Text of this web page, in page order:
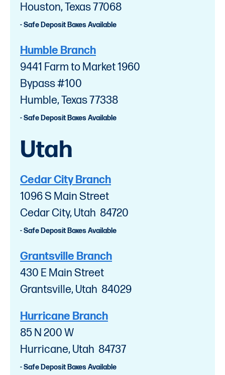
Houston, Texas 77068
- Safe Deposit Boxes Available
Humble Branch
9441 Farm to Market 1960
Bypass #100
Humble, Texas 77338
- Safe Deposit Boxes Available
Utah
Cedar City Branch
1096 S Main Street
Cedar City, Utah 84720
- Safe Deposit Boxes Available
Grantsville Branch
430 E Main Street
Grantsville, Utah 84029
Hurricane Branch
85 N 200 W
Hurricane, Utah 84737
- Safe Deposit Boxes Available